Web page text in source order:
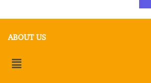
ABOUT US